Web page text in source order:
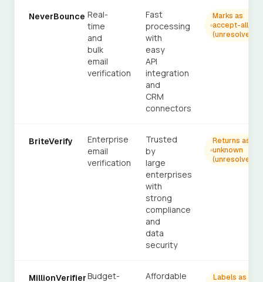
NeverBounce Real-
time
and
bulk
email
verification
Fast
processing
with
easy
API
integration
and
CRM
connectors
Marks as
accept-all
(unresolved)
BriteVerify
Enterprise
email
verification
Trusted
by
large
enterprises
with
strong
compliance
and
data
security
Returns as
unknown
(unresolved)
MillionVerifierBudget- Affordable Labels as